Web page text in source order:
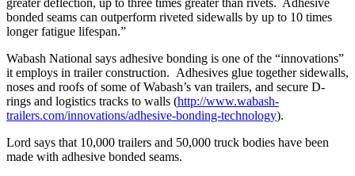
greater deflection, up to three times greater than rivets. Adhesive
bonded seams can outperform riveted sidewalls by up to 10 times
longer fatigue lifespan.”
Wabash National says adhesive bonding is one of the “innovations”
it employs in trailer construction. Adhesives glue together sidewalls,
noses and roofs of some of Wabash’s van trailers, and secure D-
rings and logistics tracks to walls (http://www.wabash-
trailers.com/innovations/adhesive-bonding-technology).
Lord says that 10,000 trailers and 50,000 truck bodies have been
made with adhesive bonded seams.